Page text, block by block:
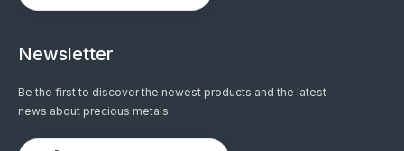
Newsletter
Be the first to discover the newest products and the latest
news about precious metals.